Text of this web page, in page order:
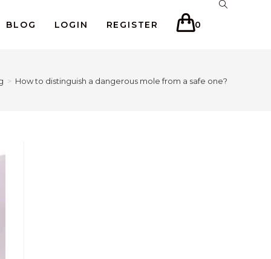
BLOG LOGIN REGISTER 0
> How to distinguish a dangerous mole from a safe one?